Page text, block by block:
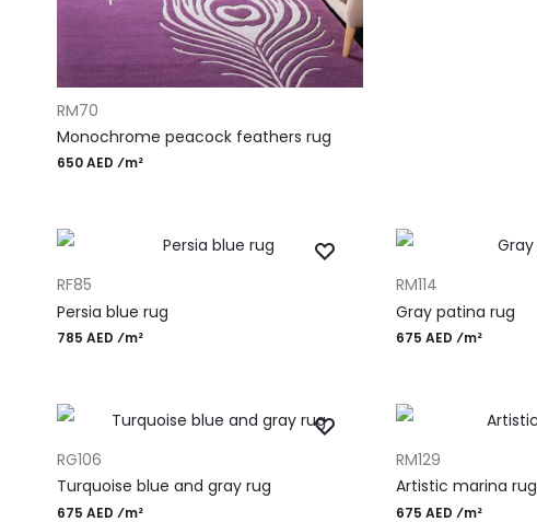
ADD TO CART
RM70
Monochrome peacock feathers rug
650 AED ⁄m²
RF85
Persia blue rug
785 AED ⁄m²
RM114
Gray patina rug
675 AED ⁄m²
RG106
Turquoise blue and gray rug
675 AED ⁄m²
RM129
Artistic marina rug
675 AED ⁄m²